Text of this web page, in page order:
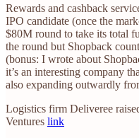
Rewards and cashback
IPO candidate (once the
$80M round to take its total
the round but Shopback
(bonus: I wrote about
it’s an interesting company
also expanding outwardly
Logistics firm Deliveree
Ventures link